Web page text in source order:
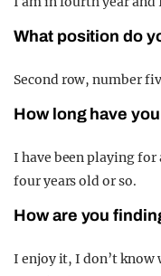
What position do
Second row, number
How long have
I have been playing for
four years old or so.
How are you
I enjoy it, I don’t